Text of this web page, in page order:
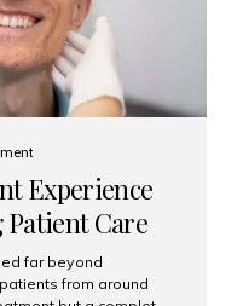
Experience
Care
far beyond
from around